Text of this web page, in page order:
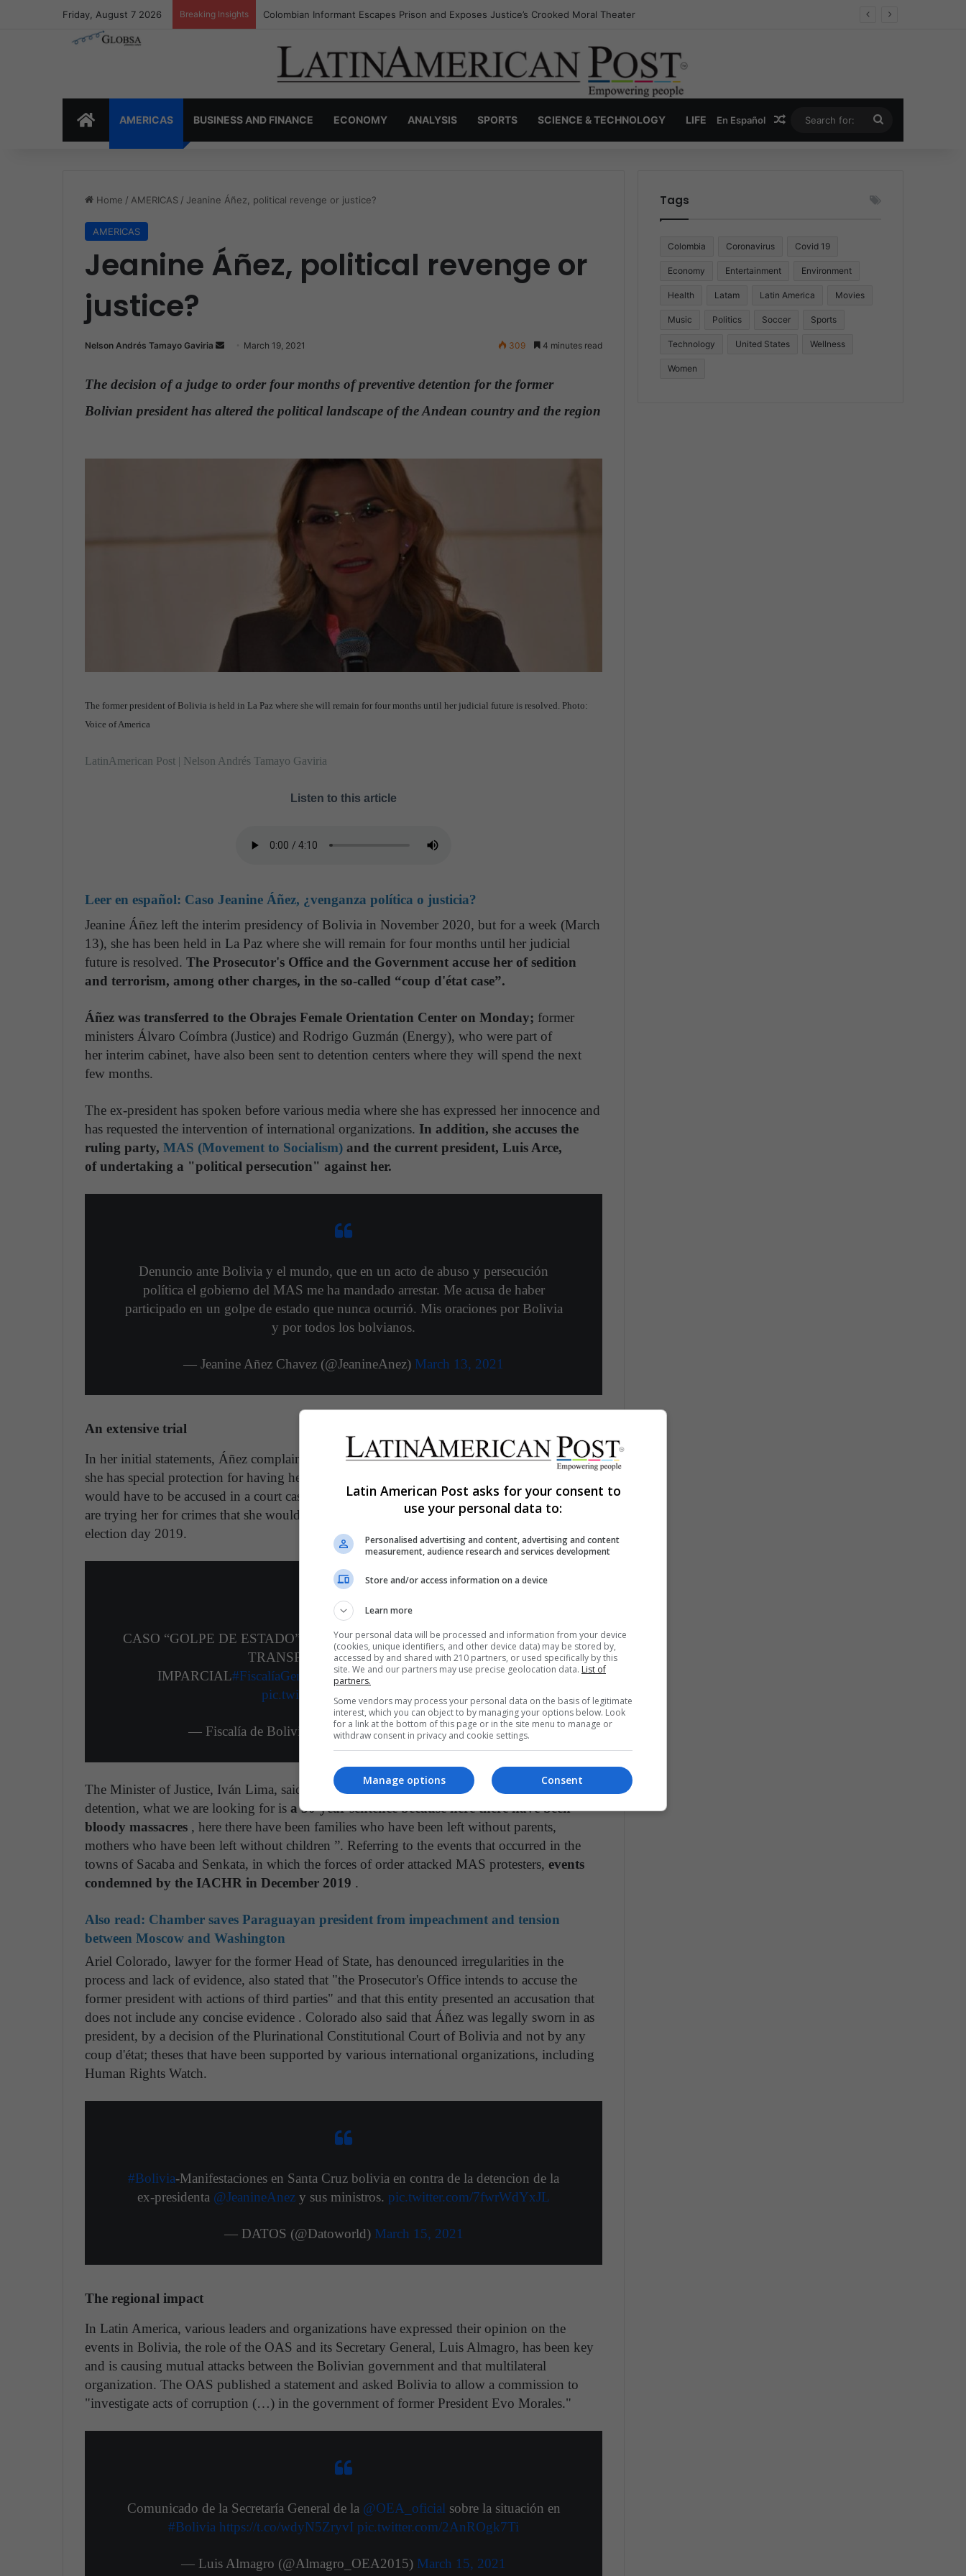
Friday, August 7 2026 Breaking Insights Colombia’s Invisible Narcos: The Secret War Over Truth, Power, and the New Drug Economy
HOMEAMERICAS BUSINESS AND FINANCE ECONOMY ANALYSIS SPORTS SCIENCE & TECHNOLOGY LIFE En Español Random Article
for:
Home / AMERICAS / Jeanine Áñez, political revenge or justice?
AMERICAS
Jeanine Áñez, political revenge or
justice?
Nelson Andrés Tamayo Gaviria
n
a
March 19, 2021 309 4 minutes read
The decision of a judge to order four months of preventive detention for the former
Bolivian president has altered the political landscape of the Andean country and the region
The former president of Bolivia is held in La Paz where she will remain for four months until her judicial future is resolved. Photo:
Voice of America
LatinAmerican Post | Nelson Andrés Tamayo Gaviria
Listen to this article
Leer en español: Caso Jeanine Áñez, ¿venganza política o justicia?
Jeanine Áñez left the interim presidency of Bolivia in November 2020, but for a week (March
13), she has been held in La Paz where she will remain for four months until her judicial
future is resolved. The Prosecutor's Office and the Government accuse her of sedition
and terrorism, among other charges, in the so-called “coup d'état case”.
Áñez was transferred to the Obrajes Female Orientation Center on Monday; former
ministers Álvaro Coímbra (Justice) and Rodrigo Guzmán (Energy), who were part of
her interim cabinet, have also been sent to detention centers where they will spend the next
few months.
The ex-president has spoken before various media where she has expressed her innocence and
has requested the intervention of international organizations. In addition, she accuses the
ruling party, MAS (Movement to Socialism) and the current president, Luis Arce,
of undertaking a "political persecution" against her.
Denuncio ante Bolivia y el mundo, que en un acto de abuso y persecución
política el gobierno del MAS me ha mandado arrestar. Me acusa de haber
participado en un golpe de estado que nunca ocurrió. Mis oraciones por Bolivia
y por todos los bolvianos.
— Jeanine Añez Chavez (@JeanineAnez) March 13, 2021
An extensive trial
In her initial statements, Áñez complained about the conditions of her capture, arguing that
she has special protection for having held the presidency, "I have privileges (jurisdiction) and
would have to be accused in a court case." However, the Prosecutor's Office assures that they
are trying her for crimes that she would have committed during her last days as a senator, on
election day 2019.
CASO “GOLPE DE ESTADO”: FISCALÍA GARANTIZA INVESTIGACIÓN
TRANSPARENTE, OBJETIVA E
IMPARCIAL#FiscalíaGeneralDelEstadohttps://t.co/LMQXZm7gQI
pic.twitter.com/Do6F9E8YeN
— Fiscalía de Bolivia (@FGE_Bolivia)March 16, 2021
The Minister of Justice, Iván Lima, said that “what we are looking for is not a four-month
detention, what we are looking for is a 30-year sentence because here there have been
bloody massacres , here there have been families who have been left without parents,
mothers who have been left without children ”. Referring to the events that occurred in the
towns of Sacaba and Senkata, in which the forces of order attacked MAS protesters, events
condemned by the IACHR in December 2019 .
Also read: Chamber saves Paraguayan president from impeachment and tension
between Moscow and Washington
Ariel Colorado, lawyer for the former Head of State, has denounced irregularities in the
process and lack of evidence, also stated that "the Prosecutor's Office intends to accuse the
former president with actions of third parties" and that this entity presented an accusation that
does not include any concise evidence . Colorado also said that Áñez was legally sworn in as
president, by a decision of the Plurinational Constitutional Court of Bolivia and not by any
coup d'état; theses that have been supported by various international organizations, including
Human Rights Watch.
#Bolivia-Manifestaciones en Santa Cruz bolivia en contra de la detencion de la
ex-presidenta @JeanineAnez y sus ministros. pic.twitter.com/7fwrWdYxJL
— DATOS (@Datoworld) March 15, 2021
The regional impact
In Latin America, various leaders and organizations have expressed their opinion on the
events in Bolivia, the role of the OAS and its Secretary General, Luis Almagro, has been key
and is causing mutual attacks between the Bolivian government and that multilateral
organization. The OAS published a statement and asked Bolivia to allow a commission to
"investigate acts of corruption (…) in the government of former President Evo Morales."
Comunicado de la Secretaría General de la @OEA_oficial sobre la situación en
#Bolivia https://t.co/wdyN5ZryvI pic.twitter.com/2AnROgk7Ti
— Luis Almagro (@Almagro_OEA2015) March 15, 2021
Tags
Colombia Coronavirus Covid 19
Economy Entertainment Environment
Health Latam Latin America Movies
Music Politics Soccer Sports
Technology United States Wellness
Women
Latin American Post asks for your consent to
use your personal data to:
Personalised advertising and content, advertising and content
measurement, audience research and services development
Store and/or access information on a device
Learn more
Your personal data will be processed and information from your device
(cookies, unique identifiers, and other device data) may be stored by,
accessed by and shared with 210 partners, or used specifically by this
site. We and our partners may use precise geolocation data. List of
partners.
Some vendors may process your personal data on the basis of legitimate
interest, which you can object to by managing your options below. Look
for a link at the bottom of this page or in the site menu to manage or
withdraw consent in privacy and cookie settings.
Consent
Manage options